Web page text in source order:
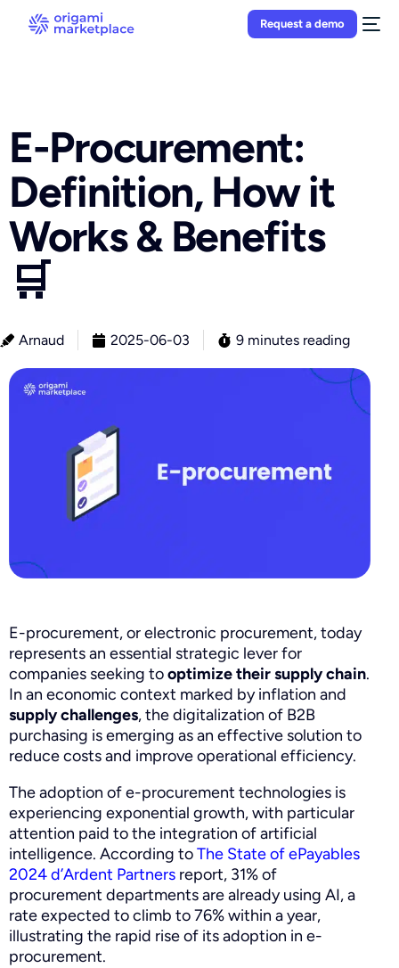
Request a demo
E-Procurement:
Definition, How it
Works & Benefits
🛒
Arnaud 2025-06-03 9 minutes reading
E-procurement, or electronic procurement, today
represents an essential strategic lever for
companies seeking tooptimize their supply chain.
In an economic context marked by inflation and
supply challenges, the digitalization of B2B
purchasing is emerging as an effective solution to
reduce costs and improve operational efficiency.
The adoption of e-procurement technologies is
experiencing exponential growth, with particular
attention paid to the integration of artificial
intelligence. According toThe State of ePayables
2024 d’Ardent Partners report, 31% of
procurement departments are already using AI, a
rate expected to climb to 76% within a year,
illustrating the rapid rise of its adoption in e-
procurement.